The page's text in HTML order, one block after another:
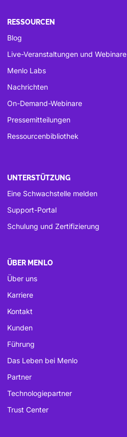
RESSOURCEN
Blog
Live-Veranstaltungen und Webinare
Menlo Labs
Nachrichten
On-Demand-Webinare
Pressemitteilungen
Ressourcenbibliothek
UNTERSTÜTZUNG
Eine Schwachstelle melden
Support-Portal
Schulung und Zertifizierung
ÜBER MENLO
Über uns
Karriere
Kontakt
Kunden
Führung
Das Leben bei Menlo
Partner
Technologiepartner
Trust Center